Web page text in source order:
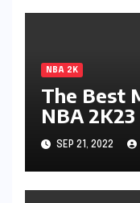
NBA 2K
The Best
NBA 2K23
SEP 21, 2022